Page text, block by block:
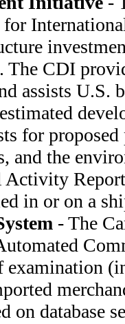
The CDI
assists U.S.
for proposed
and the
Activity Report
in or on a
- The
examination
on database